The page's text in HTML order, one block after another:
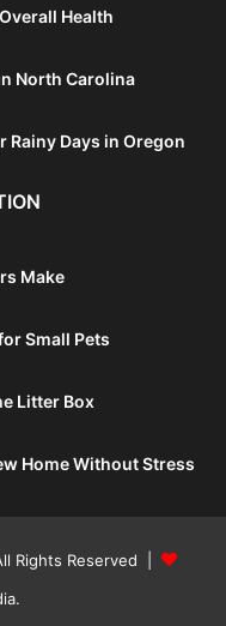
Health
North Carolina
Rainy Days in Oregon
Make
Small Pets
Litter Box
Home Without Stress
Rights Reserved |
.